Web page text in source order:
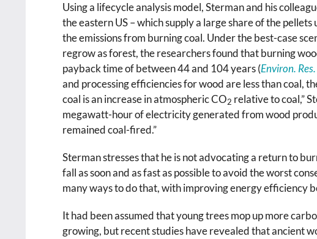
Using a lifecycle analysis model, Sterman and his
the eastern US – which supply a large share of the
the emissions from burning coal. Under the best-case
regrow as forest, the researchers found that burning
payback time of between 44 and 104 years (Environ.
and processing efficiencies for wood are less than coal,
coal is an increase in atmospheric CO2 relative to coal,”
megawatt-hour of electricity generated from wood
remained coal-fired.”
Sterman stresses that he is not advocating a return to
fall as soon and as fast as possible to avoid the worst
many ways to do that, with improving energy efficiency
It had been assumed that young trees mop up more
growing, but recent studies have revealed that ancient